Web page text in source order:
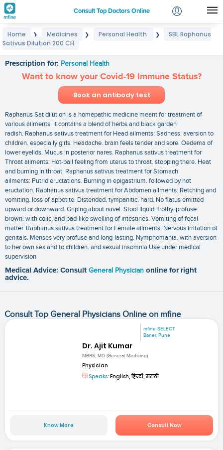
Consult Top Doctors Online
Login
Home ❯ Medicines ❯ Personal Health ❯
SBL Raphanus
Sativus Dilution 200 CH
Prescription for: Personal Health
Want to know your Covid-19 Immune Status?
Book an antibody test
Raphanus Sat dilution is a homepathic medicine meant for treatment of
various ailments. It contains a blend of herbs and black garden
radish. Raphanus sativus treatment for Head ailments: Sadness. aversion to
children. especially girls. Headache. brain feels tender and sore. Oedema of
lower eyelids. Mucus in posterior nares. Raphanus sativus treatment for
Throat ailments: Hot-ball feeling from uterus to throat. stopping there. Heat
and burning in throat. Raphanus sativus treatment for Stomach
ailments: Putrid eructations. Burning in epigastrium. followed by hot
eructation. Raphanus sativus treatment for Abdomen ailments: Retching and
vomiting. loss of appetite. Distended. tympanitic. hard. No flatus emitted
upward or downward. Griping about navel. Stool liquid. frothy. profuse.
brown. with colic. and pad-like swelling of intestines. Vomiting of fecal
matter. Raphanus sativus treatment for Female ailments: Nervous irritation of
genitals. Menses very profuse and long-lasting. Nymphomania. with aversion
to her own sex and to children. and sexual insomnia.Use under medical
supervision
Medical Advice: Consult General Physician online for right
advice.
Consult Top General Physicians Online on mfine
mfine SELECT
Baner, Pune
Dr. Ajit Kumar
MBBS, MD (General Medicine)
Physician
Speaks: English, हिन्दी, मराठी
Know More Consult Now